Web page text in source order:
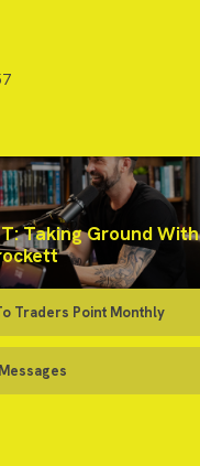
Taking Ground With
Traders Point Monthly